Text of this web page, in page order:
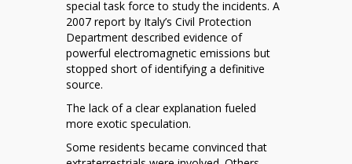
special task force to study the incidents. A
2007 report by Italy’s Civil Protection
Department described evidence of
powerful electromagnetic emissions but
stopped short of identifying a definitive
source.
The lack of a clear explanation fueled
more exotic speculation.
Some residents became convinced that